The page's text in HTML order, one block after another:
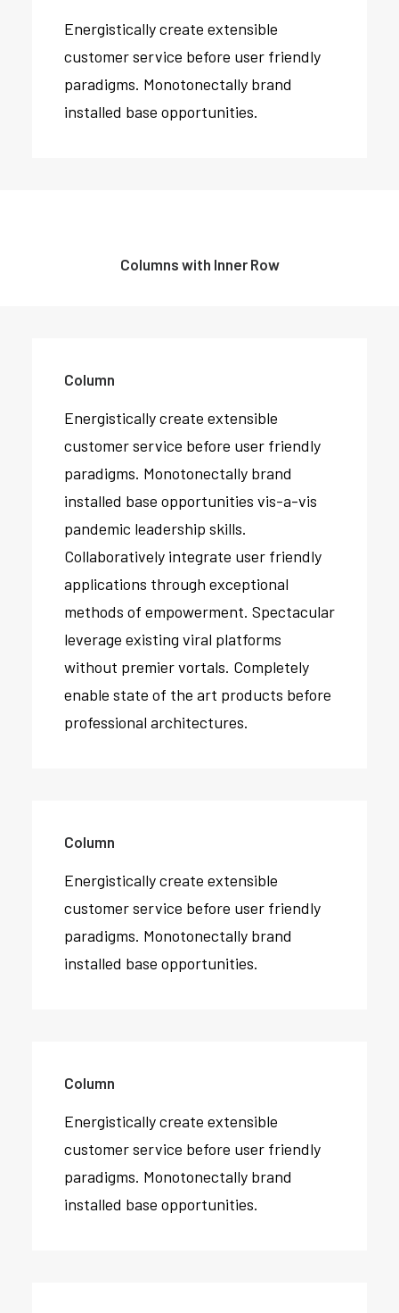
Energistically create extensible
customer service before user friendly
paradigms. Monotonectally brand
installed base opportunities.
Columns with Inner Row
Column
Energistically create extensible
customer service before user friendly
paradigms. Monotonectally brand
installed base opportunities vis-a-vis
pandemic leadership skills.
Collaboratively integrate user friendly
applications through exceptional
methods of empowerment. Spectacular
leverage existing viral platforms
without premier vortals. Completely
enable state of the art products before
professional architectures.
Column
Energistically create extensible
customer service before user friendly
paradigms. Monotonectally brand
installed base opportunities.
Column
Energistically create extensible
customer service before user friendly
paradigms. Monotonectally brand
installed base opportunities.